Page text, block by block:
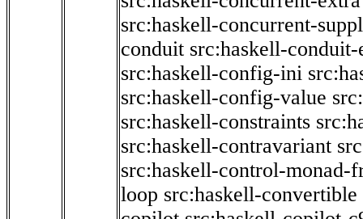
src:haskell-concurrent-
conduit src:haskell-conduit-
src:haskell-config-ini
src:haskell-config-value
src:haskell-constraints
src:haskell-contravariant
src:haskell-control-monad-
loop src:haskell-convertible